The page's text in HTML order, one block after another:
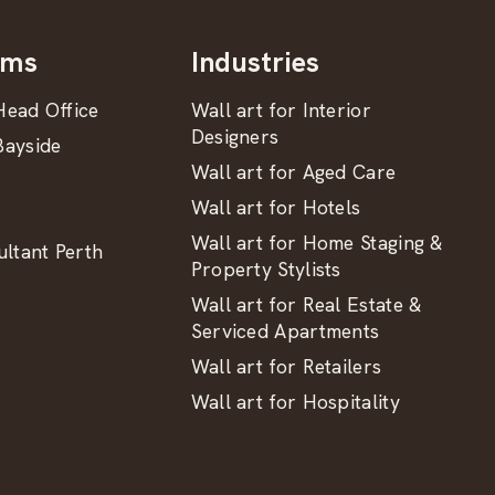
Office
Perth
Industries
Wall art for Interior
Designers
Wall art for Aged Care
Wall art for Hotels
Wall art for Home Staging &
Property Stylists
Wall art for Real Estate &
Serviced Apartments
Wall art for Retailers
Wall art for Hospitality